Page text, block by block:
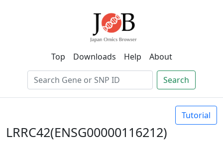
Top Downloads Help About
Search
Tutorial
LRRC42(ENSG00000116212)